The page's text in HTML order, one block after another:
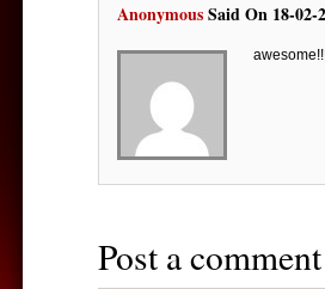
AnonymousSaid On 18-02-
Post a comment